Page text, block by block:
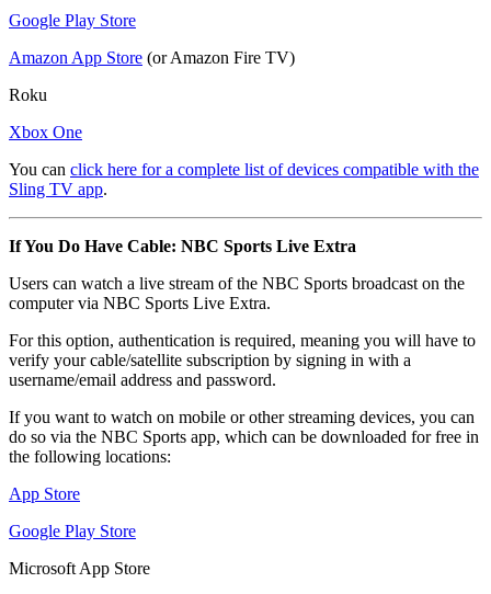
Google Play Store
Amazon App Store (or Amazon Fire TV)
Roku
Xbox One
You can click here for a complete list of devices compatible with the
Sling TV app.
If You Do Have Cable: NBC Sports Live Extra
Users can watch a live stream of the NBC Sports broadcast on the
computer via NBC Sports Live Extra.
For this option, authentication is required, meaning you will have to
verify your cable/satellite subscription by signing in with a
username/email address and password.
If you want to watch on mobile or other streaming devices, you can
do so via the NBC Sports app, which can be downloaded for free in
the following locations:
App Store
Google Play Store
Microsoft App Store